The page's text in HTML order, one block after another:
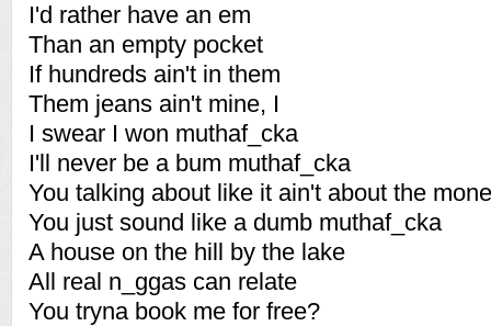
I'd rather have an em
Than an empty pocket
If hundreds ain't in them
Them jeans ain't mine, I
I swear I won muthaf_cka
I'll never be a bum muthaf_cka
You talking about like it ain't about the
You just sound like a dumb muthaf_cka
A house on the hill by the lake
All real n_ggas can relate
You tryna book me for free?